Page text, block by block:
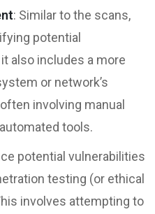
: Similar to the scans,
potential
also includes a more
or network’s
involving manual
tools.
potential vulnerabilities
testing (or ethical
involves attempting to